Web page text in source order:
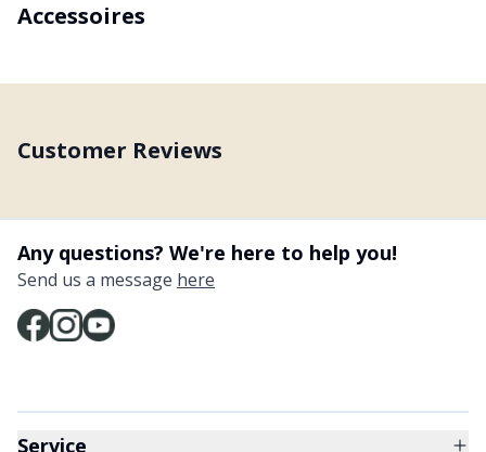
Accessoires
Customer Reviews
Any questions? We're here to help you!
Send us a message here
Service